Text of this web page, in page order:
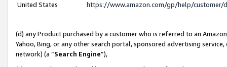
United States
https://www.amazon.com/gp/help/
(d) any Product purchased by a customer who is referred to an
Yahoo, Bing, or any other search portal, sponsored advertising
network) (a “Search Engine”),